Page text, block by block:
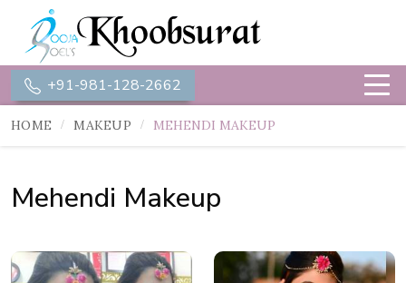
+91-981-128-2662
HOME MAKEUP MEHENDI MAKEUP
Mehendi Makeup